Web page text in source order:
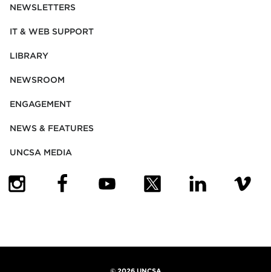
NEWSLETTERS
IT & WEB SUPPORT
LIBRARY
NEWSROOM
ENGAGEMENT
NEWS & FEATURES
UNCSA MEDIA